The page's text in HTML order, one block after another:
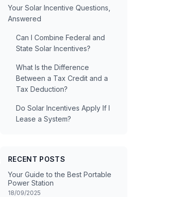
Your Solar Incentive Questions,
Answered
Can I Combine Federal and
State Solar Incentives?
What Is the Difference
Between a Tax Credit and a
Tax Deduction?
Do Solar Incentives Apply If I
Lease a System?
RECENT POSTS
Your Guide to the Best Portable
Power Station
18/09/2025